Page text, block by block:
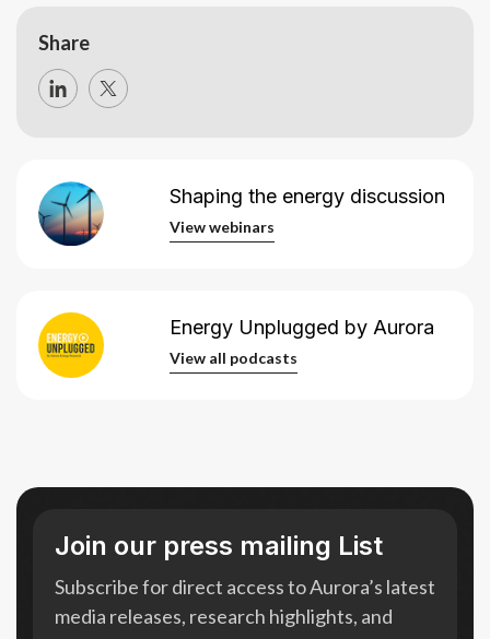
Share
Shaping the energy discussion
View webinars
View webinars
Energy Unplugged by Aurora
View all podcasts
View all podcasts
Join our press mailing List
Subscribe for direct access to Aurora’s latest
media releases, research highlights, and